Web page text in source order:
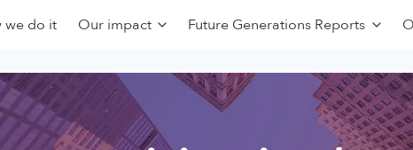
we do it Our impact Future Generations Reports